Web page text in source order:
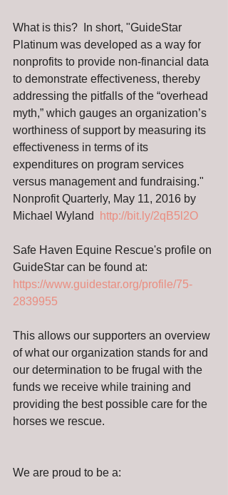
What is this?  In short, "GuideStar
Platinum was developed as a way for
nonprofits to provide non-financial data
to demonstrate effectiveness, thereby
addressing the pitfalls of the “overhead
myth,” which gauges an organization’s
worthiness of support by measuring its
effectiveness in terms of its
expenditures on program services
versus management and fundraising."
Nonprofit Quarterly, May 11, 2016 by
Michael Wyland
http://bit.ly/2qB5l2O
Safe Haven Equine Rescue's profile on
GuideStar can be found at:
https://www.guidestar.org/profile/75-
2839955
This allows our supporters an overview
of what our organization stands for and
our determination to be frugal with the
funds we receive while training and
providing the best possible care for the
horses we rescue.
We are proud to be a: